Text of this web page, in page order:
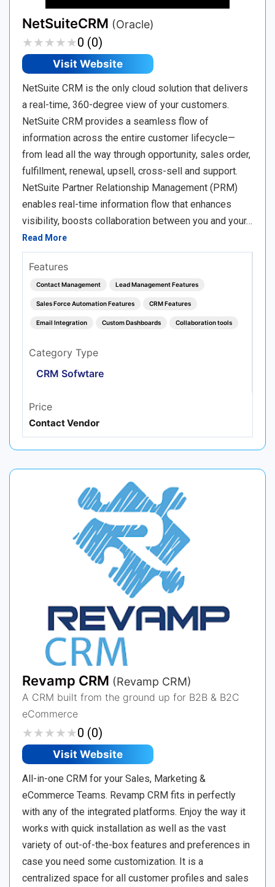
NetSuiteCRM (Oracle)
★★★★★
★★★★★0 (0)
Visit Website
NetSuite CRM is the only cloud solution that delivers
a real-time, 360-degree view of your customers.
NetSuite CRM provides a seamless flow of
information across the entire customer lifecycle—
from lead all the way through opportunity, sales order,
fulfillment, renewal, upsell, cross-sell and support.
NetSuite Partner Relationship Management (PRM)
enables real-time information flow that enhances
visibility, boosts collaboration between you and your…
Read More
Features
Contact Management Lead Management Features
Sales Force Automation Features CRM Features
Email Integration Custom Dashboards Collaboration tools
Category Type
CRM Sofwtare
Price
Contact Vendor
Revamp CRM (Revamp CRM)
A CRM built from the ground up for B2B & B2C
eCommerce
★★★★★
★★★★★0 (0)
Visit Website
All-in-one CRM for your Sales, Marketing &
eCommerce Teams. Revamp CRM fits in perfectly
with any of the integrated platforms. Enjoy the way it
works with quick installation as well as the vast
variety of out-of-the-box features and preferences in
case you need some customization. It is a
centralized space for all customer profiles and sales